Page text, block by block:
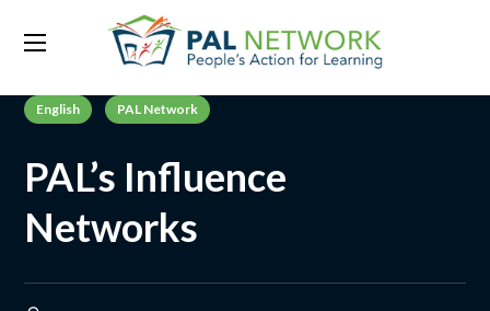
English PAL Network
PAL’s Influence
Networks